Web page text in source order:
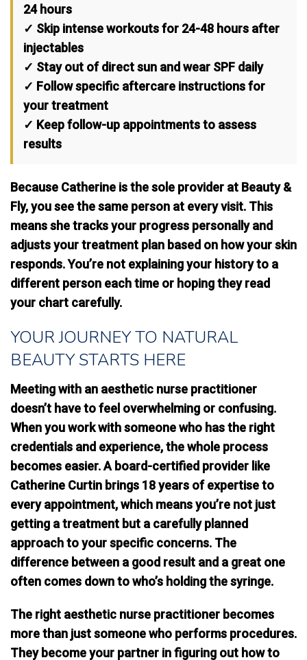
24 hours
✓ Skip intense workouts for 24-48 hours after
injectables
✓ Stay out of direct sun and wear SPF daily
✓ Follow specific aftercare instructions for
your treatment
✓ Keep follow-up appointments to assess
results
Because Catherine is the sole provider at Beauty &
Fly, you see the same person at every visit. This
meansshe tracks your progress personallyand
adjusts your treatment plan based on how your skin
responds. You’re not explaining your history to a
different person each time or hoping they read
your chart carefully.
YOUR JOURNEY TO NATURAL
BEAUTY STARTS HERE
Meeting with an aesthetic nurse practitioner
doesn’t have to feel overwhelming or confusing.
When you work with someone who has the right
credentials and experience, the whole process
becomes easier. A board-certified provider like
Catherine Curtin brings 18 years of expertise to
every appointment, which means you’re not just
getting a treatment but a carefully planned
approach to your specific concerns. The
difference between a good result and a great one
often comes down to who’s holding the syringe.
The right aesthetic nurse practitioner becomes
more than just someone who performs procedures.
They become your partner in figuring out how to